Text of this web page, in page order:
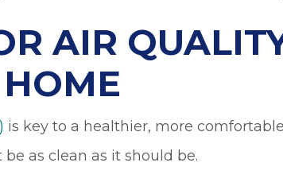
AIR
is key to a healthier, more
as clean as it should be.